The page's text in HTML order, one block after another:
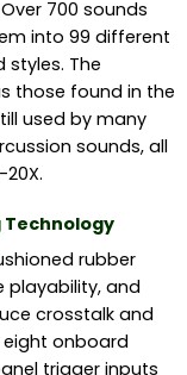
700 sounds
into 99 different
The
those found in the
used by many
sounds, all
Technology
rubber
playability, and
crosstalk and
onboard
trigger inputs